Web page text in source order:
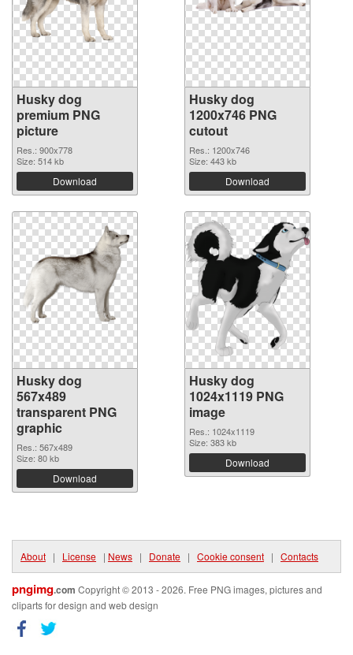
Husky dog
premium PNG
picture
Res.: 900x778
Size: 514 kb
Download
Husky dog
1200x746 PNG
cutout
Res.: 1200x746
Size: 443 kb
Download
Husky dog
567x489
transparent PNG
graphic
Res.: 567x489
Size: 80 kb
Download
Husky dog
1024x1119 PNG
image
Res.: 1024x1119
Size: 383 kb
Download
About | License | News | Donate | Cookie consent | Contacts
pngimg.com Copyright © 2013 - 2026. Free PNG images, pictures and
cliparts for design and web design